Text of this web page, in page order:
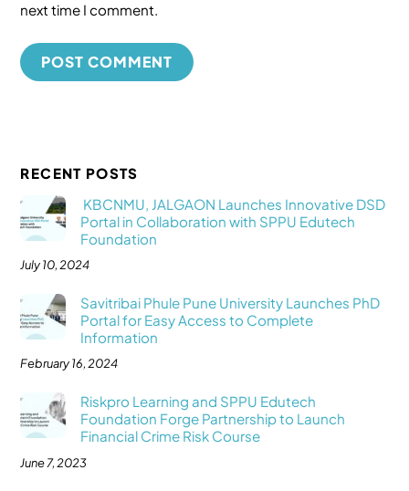
next time I comment.
RECENT POSTS
KBCNMU, JALGAON Launches Innovative DSD
Portal in Collaboration with SPPU Edutech
Foundation
July 10, 2024
Savitribai Phule Pune University Launches PhD
Portal for Easy Access to Complete
Information
February 16, 2024
Riskpro Learning and SPPU Edutech
Foundation Forge Partnership to Launch
Financial Crime Risk Course
June 7, 2023